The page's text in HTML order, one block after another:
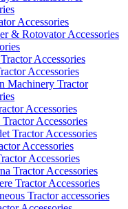
Accessories
& Rotovator Accessories
Accessories
Accessories
Machinery Tractor
Accessories
Accessories
Tractor Accessories
Accessories
Accessories
Tractor Accessories
Tractor Accessories
Tractor accessories